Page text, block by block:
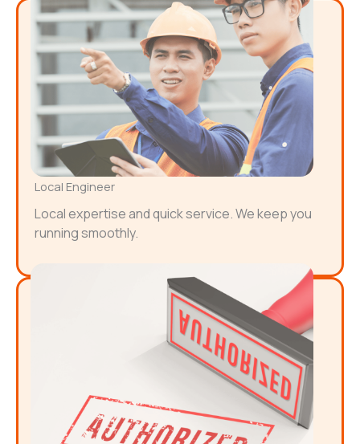
Local Engineer
Local expertise and quick service. We keep you
running smoothly.